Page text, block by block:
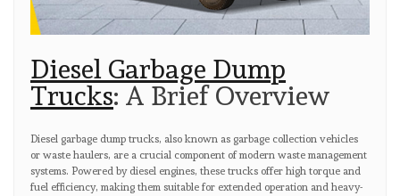
Diesel Garbage Dump
Trucks: A Brief Overview
Diesel garbage dump trucks, also known as garbage collection vehicles
or waste haulers, are a crucial component of modern waste management
systems. Powered by diesel engines, these trucks offer high torque and
fuel efficiency, making them suitable for extended operation and heavy-